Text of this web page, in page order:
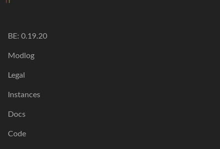
BE: 0.19.20
Modlog
Legal
Instances
Docs
Code